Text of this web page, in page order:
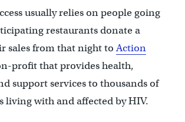
usually relies on people going
restaurants donate a
sales from that night toAction
profit that provides health,
support services to thousands of
living with and affected by HIV.